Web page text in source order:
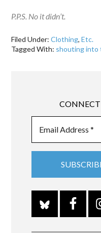
P.P.S. No it didn’t.
Filed Under:Clothing,Etc.
Tagged With: shouting into